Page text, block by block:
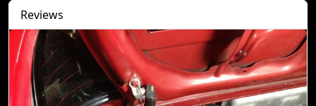
Reviews